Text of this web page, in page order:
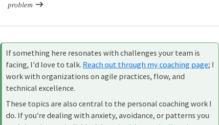
problem
If something here resonates with challenges your team is
facing, I'd love to talk. Reach out through my coaching page; I
work with organizations on agile practices, flow, and
technical excellence.
These topics are also central to the personal coaching work I
do. If you're dealing with anxiety, avoidance, or patterns you